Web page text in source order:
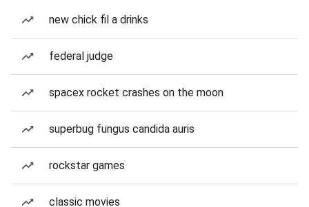
new chick fil a drinks
federal judge
spacex rocket crashes on the moon
superbug fungus candida auris
rockstar games
classic movies